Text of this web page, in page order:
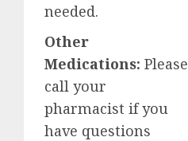
needed.
Other
Medications: Please
call your
pharmacist if you
have questions